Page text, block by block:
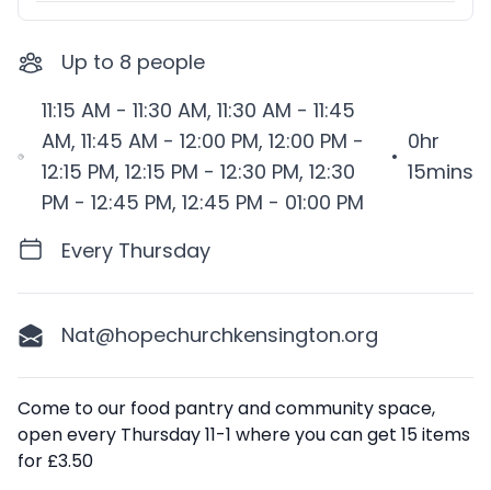
Up to 8 people
11:15 AM - 11:30 AM, 11:30 AM - 11:45
AM, 11:45 AM - 12:00 PM, 12:00 PM -
12:15 PM, 12:15 PM - 12:30 PM, 12:30
PM - 12:45 PM, 12:45 PM - 01:00 PM
•
0hr
15mins
Every Thursday
Nat@hopechurchkensington.org
Description
Come to our food pantry and community space,
open every Thursday 11-1 where you can get 15 items
for £3.50